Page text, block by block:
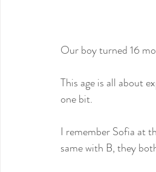
Our boy turned 16
This age is all about
one bit.
I remember Sofia at
same with B, they